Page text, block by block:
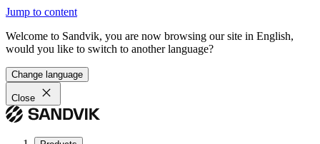
Jump to content
Welcome to Sandvik, you are now browsing our site in English,
would you like to switch to another language?
Change language
Close